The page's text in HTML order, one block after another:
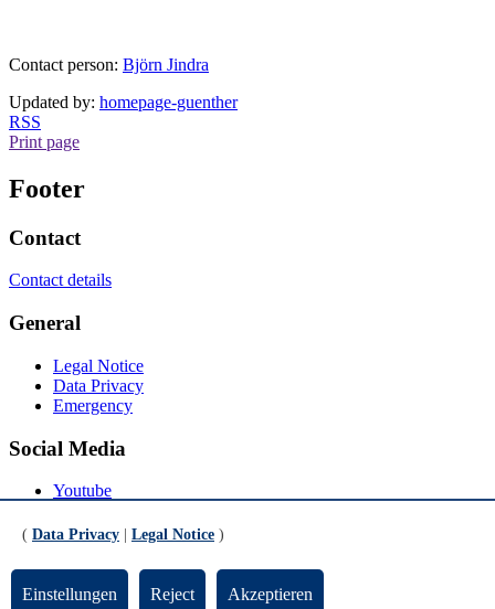
Contact person: Björn Jindra
Updated by: homepage-guenther
RSS
Print page
Footer
Contact
Contact details
General
Legal Notice
Data Privacy
Emergency
Social Media
Youtube
LinkedIn
© Universität Bremen 2026
( Data Privacy Legal Notice )
Einstellungen Reject Akzeptieren